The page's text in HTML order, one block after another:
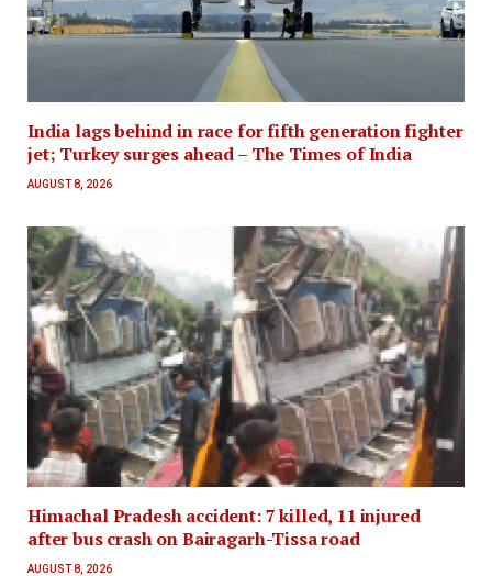
India lags behind in race for fifth generation fighter
jet; Turkey surges ahead – The Times of India
AUGUST 8, 2026
Himachal Pradesh accident: 7 killed, 11 injured
after bus crash on Bairagarh-Tissa road
AUGUST 8, 2026